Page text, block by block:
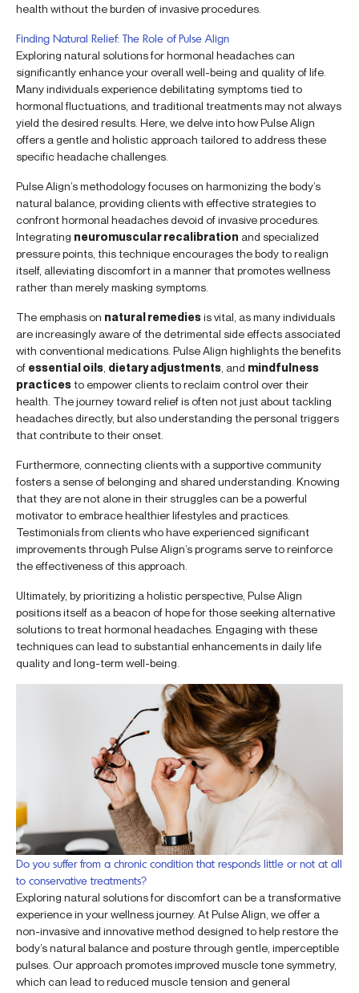
health without the burden of invasive procedures.
Finding Natural Relief: The Role of Pulse Align
Exploring natural solutions for hormonal headaches can
significantly enhance your overall well-being and quality of life.
Many individuals experience debilitating symptoms tied to
hormonal fluctuations, and traditional treatments may not always
yield the desired results. Here, we delve into how Pulse Align
offers a gentle and holistic approach tailored to address these
specific headache challenges.
Pulse Align’s methodology focuses on harmonizing the body’s
natural balance, providing clients with effective strategies to
confront hormonal headaches devoid of invasive procedures.
Integrating neuromuscular recalibration and specialized
pressure points, this technique encourages the body to realign
itself, alleviating discomfort in a manner that promotes wellness
rather than merely masking symptoms.
The emphasis on natural remediesis vital, as many individuals
are increasingly aware of the detrimental side effects associated
with conventional medications. Pulse Align highlights the benefits
of essential oils dietary adjustments , and mindfulness
practicesto empower clients to reclaim control over their
health. The journey toward relief is often not just about tackling
headaches directly, but also understanding the personal triggers
that contribute to their onset.
Furthermore, connecting clients with a supportive community
fosters a sense of belonging and shared understanding. Knowing
that they are not alone in their struggles can be a powerful
motivator to embrace healthier lifestyles and practices.
Testimonials from clients who have experienced significant
improvements through Pulse Align’s programs serve to reinforce
the effectiveness of this approach.
Ultimately, by prioritizing a holistic perspective, Pulse Align
positions itself as a beacon of hope for those seeking alternative
solutions to treat hormonal headaches. Engaging with these
techniques can lead to substantial enhancements in daily life
quality and long-term well-being.
Do you suffer from a chronic condition that responds little or not at all
to conservative treatments?
Exploring natural solutions for discomfort can be a transformative
experience in your wellness journey. At Pulse Align, we offer a
non-invasive and innovative method designed to help restore the
body’s natural balance and posture through gentle, imperceptible
pulses. Our approach promotes improved muscle tone symmetry,
which can lead to reduced muscle tension and general